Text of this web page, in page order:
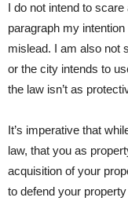
I do not intend to
paragraph my
mislead. I am also not
or the city intends to
the law isn’t as
It’s imperative that
law, that you as
acquisition of your
to defend your